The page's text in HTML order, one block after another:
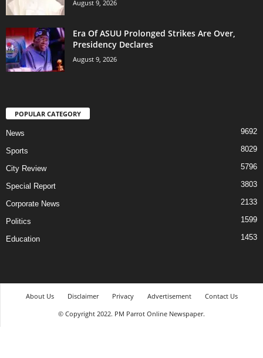
August 9, 2026
Era Of ASUU Prolonged Strikes Are Over,
Presidency Declares
August 9, 2026
POPULAR CATEGORY
News 9692
Sports 8029
City Review 5796
Special Report 3803
Corporate News 2133
Politics 1599
Education 1453
About Us Disclaimer Privacy Advertisement
Contact Us
© Copyright 2022. PM Parrot Online Newspaper.